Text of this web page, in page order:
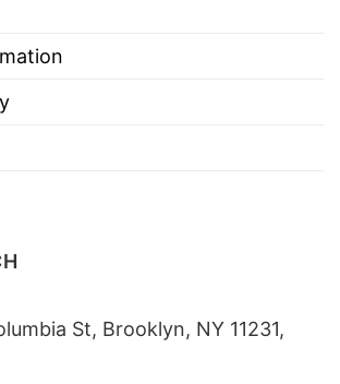
St, Brooklyn, NY 11231,